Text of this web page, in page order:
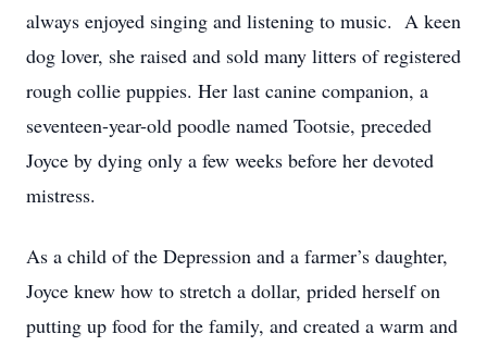
always enjoyed singing and listening to music. A keen
dog lover, she raised and sold many litters of registered
rough collie puppies. Her last canine companion, a
seventeen-year-old poodle named Tootsie, preceded
Joyce by dying only a few weeks before her devoted
mistress.
As a child of the Depression and a farmer’s daughter,
Joyce knew how to stretch a dollar, prided herself on
putting up food for the family, and created a warm and